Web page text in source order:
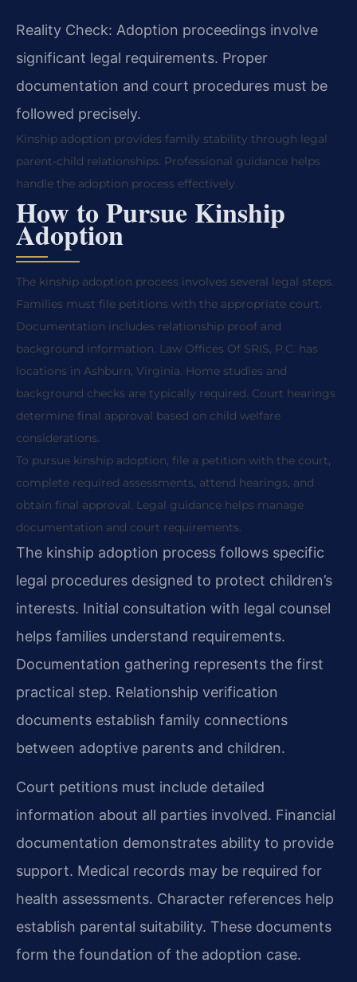
Reality Check: Adoption proceedings involve
significant legal requirements. Proper
documentation and court procedures must be
followed precisely.
Kinship adoption provides family stability through legal
parent-child relationships. Professional guidance helps
handle the adoption process effectively.
How to Pursue Kinship
Adoption
The kinship adoption process involves several legal steps.
Families must file petitions with the appropriate court.
Documentation includes relationship proof and
background information. Law Offices Of SRIS, P.C. has
locations in Ashburn, Virginia. Home studies and
background checks are typically required. Court hearings
determine final approval based on child welfare
considerations.
To pursue kinship adoption, file a petition with the court,
complete required assessments, attend hearings, and
obtain final approval. Legal guidance helps manage
documentation and court requirements.
The kinship adoption process follows specific
legal procedures designed to protect children’s
interests. Initial consultation with legal counsel
helps families understand requirements.
Documentation gathering represents the first
practical step. Relationship verification
documents establish family connections
between adoptive parents and children.
Court petitions must include detailed
information about all parties involved. Financial
documentation demonstrates ability to provide
support. Medical records may be required for
health assessments. Character references help
establish parental suitability. These documents
form the foundation of the adoption case.